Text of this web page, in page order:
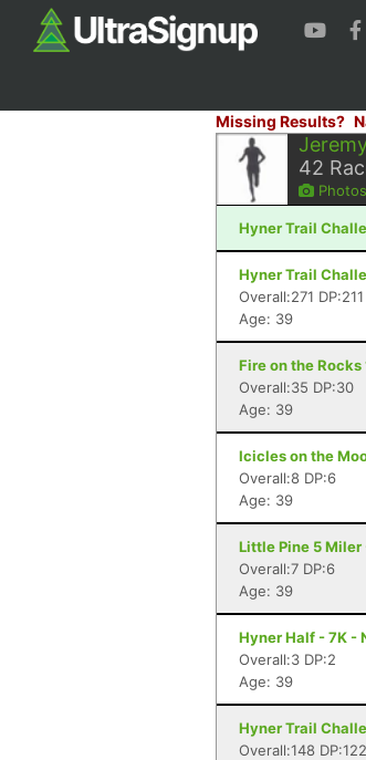
Missing Results?
42
Photos
Hyner Trail
Hyner Trail
Overall:271 DP:211
Age: 39
Fire on the Rocks
Overall:35 DP:30
Age: 39
Icicles on the
Overall:8 DP:6
Age: 39
Little Pine 5 Miler
Overall:7 DP:6
Age: 39
Hyner Half - 7K -
Overall:3 DP:2
Age: 39
Hyner Trail
Overall:148 DP:122